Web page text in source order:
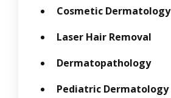
Cosmetic Dermatology
Laser Hair Removal
Dermatopathology
Pediatric Dermatology